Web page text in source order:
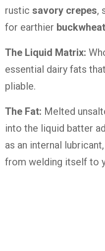
rustic savory crepes,
for earthier
The Liquid Matrix:
essential dairy fats
pliable.
The Fat: Melted
into the liquid batter
as an internal
from welding itself to